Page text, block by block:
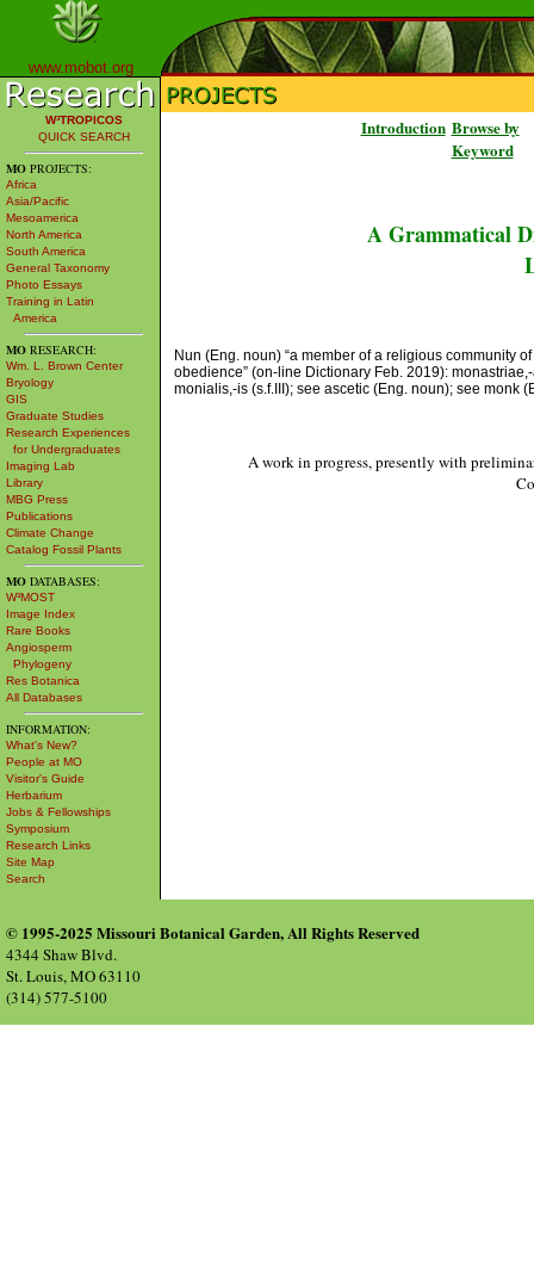
www.mobot.org
W³TROPICOS
QUICK SEARCH
MO PROJECTS:
Africa
Asia/Pacific
Mesoamerica
North America
South America
General Taxonomy
Photo Essays
Training in Latin
America
MO RESEARCH:
Wm. L. Brown Center
Bryology
GIS
Graduate Studies
Research Experiences
for Undergraduates
Imaging Lab
Library
MBG Press
Publications
Climate Change
Catalog Fossil Plants
MO DATABASES:
W³MOST
Image Index
Rare Books
Angiosperm
Phylogeny
Res Botanica
All Databases
INFORMATION:
What's New?
People at MO
Visitor's Guide
Herbarium
Jobs & Fellowships
Symposium
Research Links
Site Map
Search
Introduction Browse by
Keyword
A Grammatical
Nun (Eng. noun) “a member of a religious community
obedience” (on-line Dictionary Feb. 2019):
monialis,-is (s.f.III); see ascetic (Eng. noun); see monk
A work in progress, presently with
© 1995-2025 Missouri Botanical Garden, All Rights Reserved
4344 Shaw Blvd.
St. Louis, MO 63110
(314) 577-5100